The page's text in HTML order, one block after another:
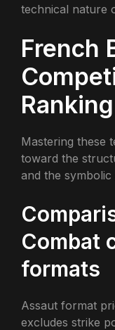
technical nature
French
Ranking
Mastering these
toward the
and the
Combat
formats
Assaut format
excludes strike